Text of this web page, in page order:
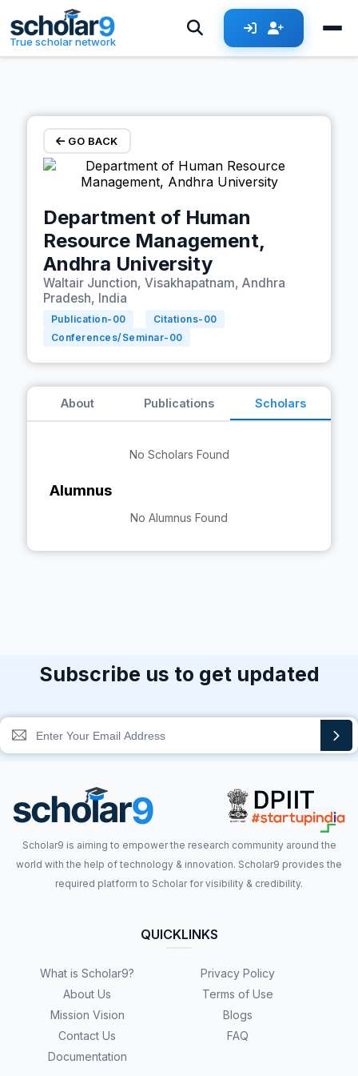
Skip to main content
True scholar network
GO BACK
Department of Human
Resource Management,
Andhra University
Waltair Junction, Visakhapatnam, Andhra
Pradesh, India
Publication- 00 Citations- 00
Conferences/Seminar- 00
About Publications Scholars
No Scholars Found
Alumnus
No Alumnus Found
Subscribe us to get updated
Scholar9 is aiming to empower the research community around the
world with the help of technology & innovation. Scholar9 provides the
required platform to Scholar for visibility & credibility.
QUICKLINKS
What is Scholar9?
About Us
Mission Vision
Contact Us
Documentation
Privacy Policy
Terms of Use
Blogs
FAQ